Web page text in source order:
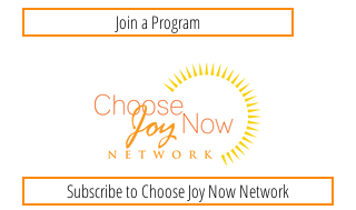
Join a Program
Subscribe to Choose Joy Now Network